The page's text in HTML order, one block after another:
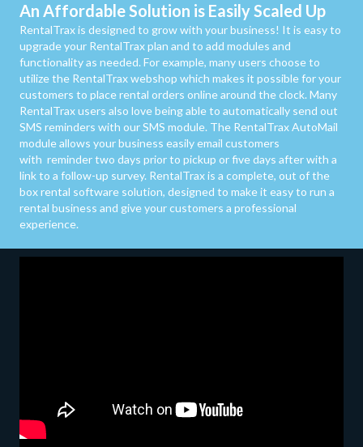
An Affordable Solution is Easily Scaled Up
RentalTrax is designed to grow with your business! It is easy to
upgrade your RentalTrax plan and to add modules and
functionality as needed. For example, many users choose to
utilize the RentalTrax webshop which makes it possible for your
customers to place rental orders online around the clock. Many
RentalTrax users also love being able to automatically send out
SMS reminders with our SMS module. The RentalTrax AutoMail
module allows your business easily email customers
with reminder two days prior to pickup or five days after with a
link to a follow-up survey. RentalTrax is a complete, out of the
box rental software solution, designed to make it easy to run a
rental business and give your customers a professional
experience.